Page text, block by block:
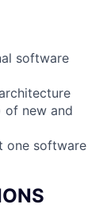
software
of new and
one software